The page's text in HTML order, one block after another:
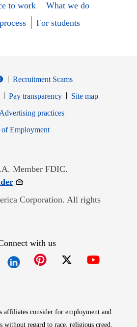
to work
What we do
For students
Recruitment Scams
Pay transparency
Site map
in new window
Advertising practices
of EmploymentOpens in new window
Member FDIC.
Opens in new window
Corporation. All rights
with us
affiliates consider for employment and
without regard to race, religious creed,